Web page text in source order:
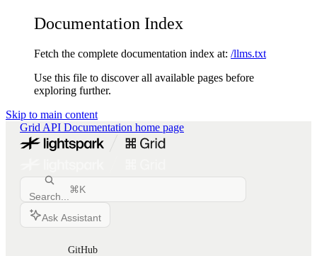
Documentation Index
Fetch the complete documentation index at: /llms.txt
Use this file to discover all available pages before
exploring further.
Skip to main content
Grid API Documentation home page
Search...
⌘K
Ask Assistant
GitHub